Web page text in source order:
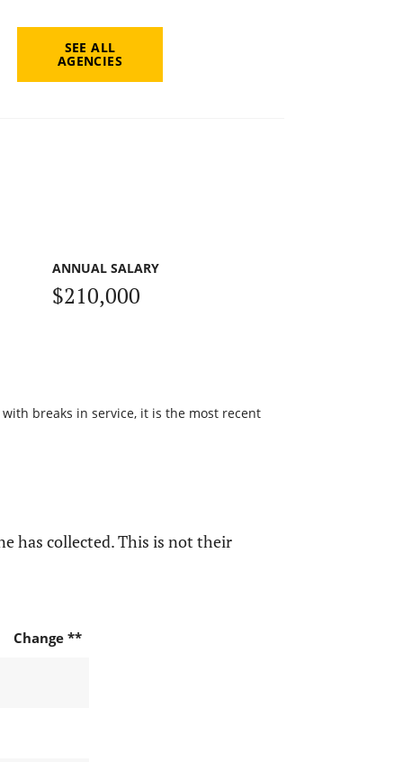
SEE ALL
AGENCIES
ANNUAL SALARY
$210,000
breaks in service, it is the most recent
has collected. This is not their
Change **